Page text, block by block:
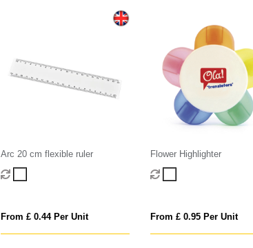
Arc 20 cm flexible ruler
From £ 0.44 Per Unit
Flower Highlighter
From £ 0.95 Per Unit